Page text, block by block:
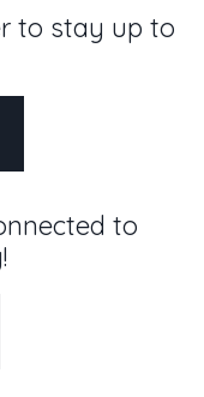
to stay up to
to